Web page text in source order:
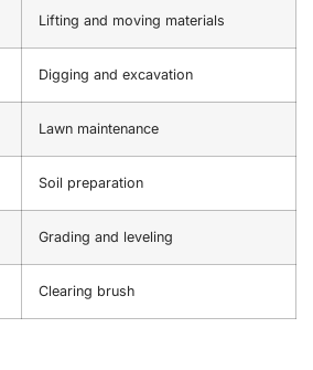
Lifting and moving materials
Digging and excavation
Lawn maintenance
Soil preparation
Grading and leveling
Clearing brush